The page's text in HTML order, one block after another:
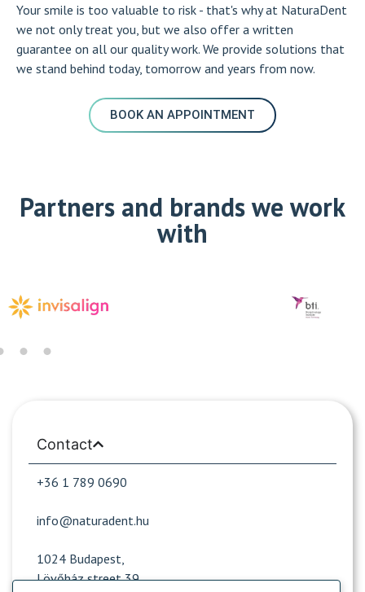
Your smile is too valuable to risk - that's why at NaturaDent
we not only treat you, but we also offer a written
guarantee on all our quality work. We provide solutions that
we stand behind today, tomorrow and years from now.
BOOK AN APPOINTMENT
Partners and brands we work
with
Contact
+36 1 789 0690
info@naturadent.hu
1024 Budapest,
Lövőház street 39.